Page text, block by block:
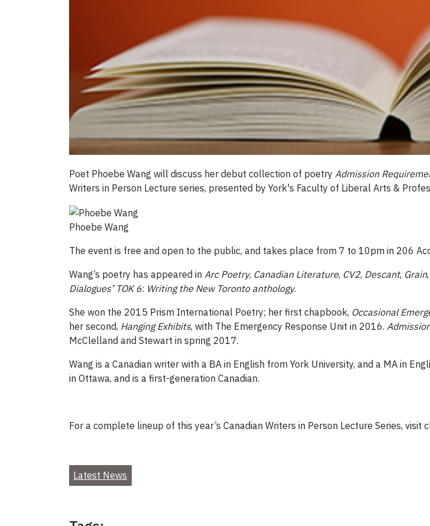
Poet Phoebe Wang will discuss her debut collection of poetry Admission
Writers in Person Lecture series, presented by York's Faculty of Liberal Arts &
Phoebe Wang
The event is free and open to the public, and takes place from 7 to 10pm in 206
Wang’s poetry has appeared in Arc Poetry, Canadian Literature, CV2, Descant, Grain,
Dialogues’ TOK 6: Writing the New Toronto anthology.
She won the 2015 Prism International Poetry; her first chapbook, Occasional
her second, Hanging Exhibits, with The Emergency Response Unit in 2016.
McClelland and Stewart in spring 2017.
Wang is a Canadian writer with a BA in English from York University, and a MA in
in Ottawa, and is a first-generation Canadian.
For a complete lineup of this year’s Canadian Writers in Person Lecture Series, visit
Latest News